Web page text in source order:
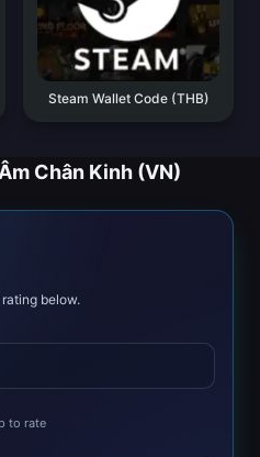
Steam Wallet Code (THB)
Chân Kinh (VN)
below.
to rate